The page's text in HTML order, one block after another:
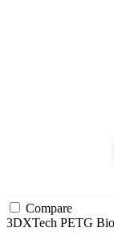
Compare
3DXTech PETG